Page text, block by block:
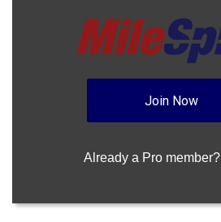
Join Now
Already a Pro member?